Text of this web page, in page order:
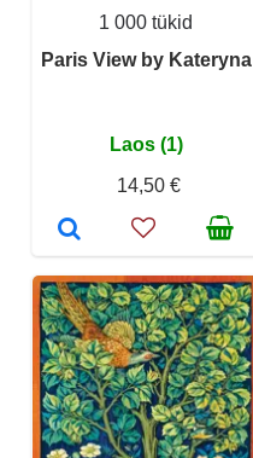
1 000 tükid
Paris View by Kateryna
Laos (1)
14,50 €